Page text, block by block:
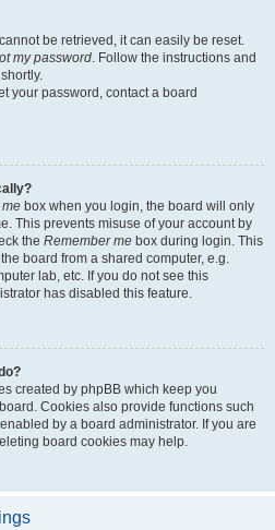
be retrieved, it can easily be reset.
my password. Follow the instructions and
your password, contact a board
box when you login, the board will only
This prevents misuse of your account by
the Remember me box during login. This
board from a shared computer, e.g.
lab, etc. If you do not see this
has disabled this feature.
created by phpBB which keep you
Cookies also provide functions such
by a board administrator. If you are
board cookies may help.